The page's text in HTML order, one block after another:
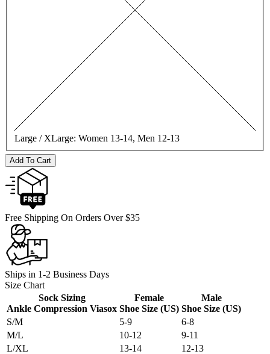
Large / XLarge: Women 13-14, Men 12-13
Add To Cart
Free Shipping On Orders Over $35
Ships in 1-2 Business Days
Size Chart
Sock Sizing
Ankle Compression Viasox
Female
Shoe Size (US)
Male
Shoe Size (US)
S/M
5-9
6-8
M/L
10-12
9-11
L/XL
13-14 12-13